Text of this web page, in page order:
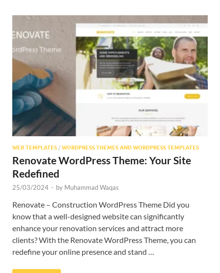
WEB TEMPLATES / WORDPRESS THEMES AND WORDPRESS TEMPLATES
Renovate WordPress Theme: Your Site
Redefined
25/03/2024 - by Muhammad Waqas
Renovate – Construction WordPress Theme Did you
know that a well-designed website can significantly
enhance your renovation services and attract more
clients? With the Renovate WordPress Theme, you can
redefine your online presence and stand …